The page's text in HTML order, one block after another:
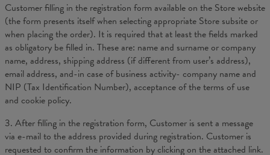
Customer filling in the registration form available on the Store website
(the form presents itself when selecting appropriate Store subsite or
when placing the order). It is required that at least the fields marked
as obligatory be filled in. These are: name and surname or company
name, address, shipping address (if different from user’s address),
email address, and-in case of business activity- company name and
NIP (Tax Identification Number), acceptance of the terms of use
and cookie policy.
3. After filling in the registration form, Customer is sent a message
via e-mail to the address provided during registration. Customer is
requested to confirm the information by clicking on the attached link.